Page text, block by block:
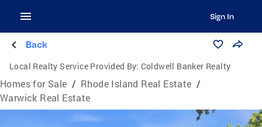
Sign In
Back
Local Realty Service Provided By: Coldwell Banker Realty
Homes for Sale / Rhode Island Real Estate /
Warwick Real Estate